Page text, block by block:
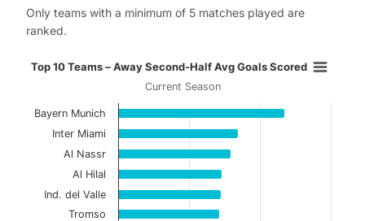
Only teams with a minimum of 5 matches played are
ranked.
Top 10 Teams – Away Second-Half
Current Season
View as data table, Top 10 Teams – Away
The chart has 1 X axis displaying categories.
The chart has 1 Y axis displaying values. Data ranges
Top 10 Teams – Away Second-Half Avg Goals Scored
Current Season
Bayern Munich
Inter Miami
Al Nassr
Al Hilal
Ind. del Valle
Tromso